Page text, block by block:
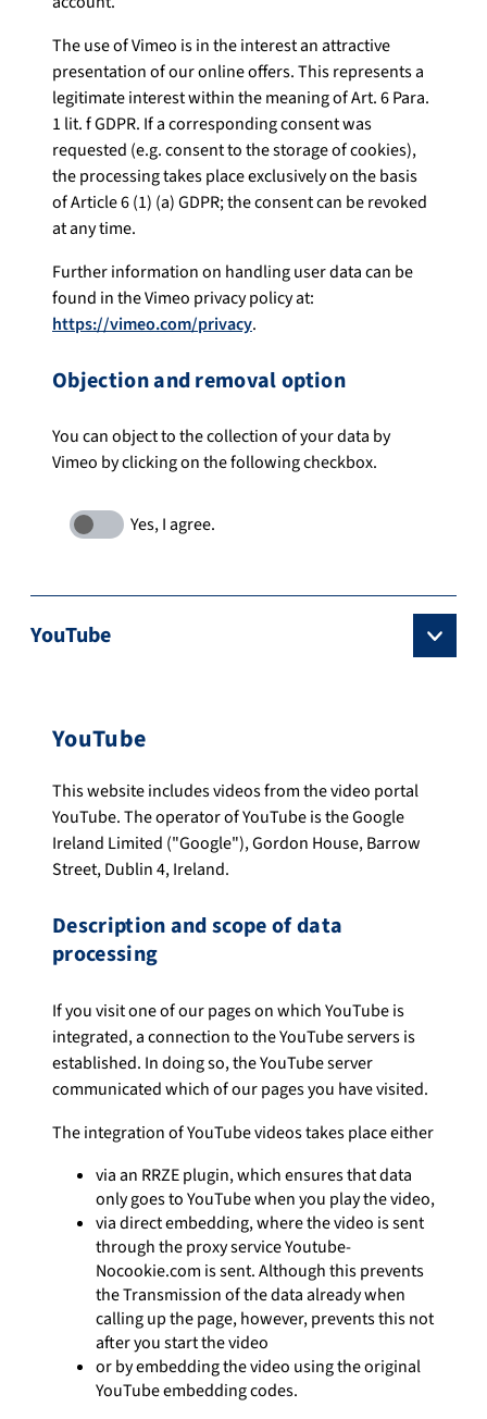
The use of Vimeo is in the interest an attractive
presentation of our online offers. This represents a
legitimate interest within the meaning of Art. 6 Para.
1 lit. f GDPR. If a corresponding consent was
requested (e.g. consent to the storage of cookies),
the processing takes place exclusively on the basis
of Article 6 (1) (a) GDPR; the consent can be revoked
at any time.
Further information on handling user data can be
found in the Vimeo privacy policy at:
https://vimeo.com/privacy.
Objection and removal option
You can object to the collection of your data by
Vimeo by clicking on the following checkbox.
YouTube
YouTube
This website includes videos from the video portal
YouTube. The operator of YouTube is the Google
Ireland Limited ("Google"), Gordon House, Barrow
Street, Dublin 4, Ireland.
Description and scope of data
processing
If you visit one of our pages on which YouTube is
integrated, a connection to the YouTube servers is
established. In doing so, the YouTube server
communicated which of our pages you have visited.
The integration of YouTube videos takes place either
via an RRZE plugin, which ensures that data
only goes to YouTube when you play the video,
via direct embedding, where the video is sent
through the proxy service Youtube-
Nocookie.com is sent. Although this prevents
the Transmission of the data already when
calling up the page, however, prevents this not
after you start the video
or by embedding the video using the original
YouTube embedding codes.